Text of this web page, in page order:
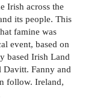
Irish across the
its people. This
famine was
event, based on
based Irish Land
Davitt. Fanny and
follow. Ireland,